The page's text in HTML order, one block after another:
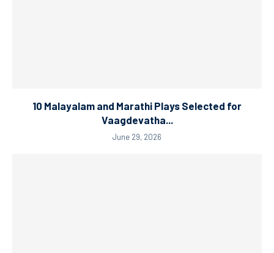
10 Malayalam and Marathi Plays Selected for
Vaagdevatha...
June 29, 2026